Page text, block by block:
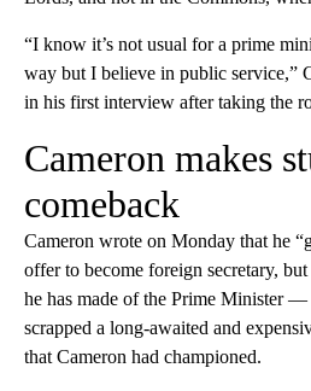
“I know it’s not usual for a prime
way but I believe in public service,”
in his first interview after taking the
Cameron makes
comeback
Cameron wrote on Monday that he
offer to become foreign secretary,
he has made of the Prime Minister —
scrapped a long-awaited and
that Cameron had championed.